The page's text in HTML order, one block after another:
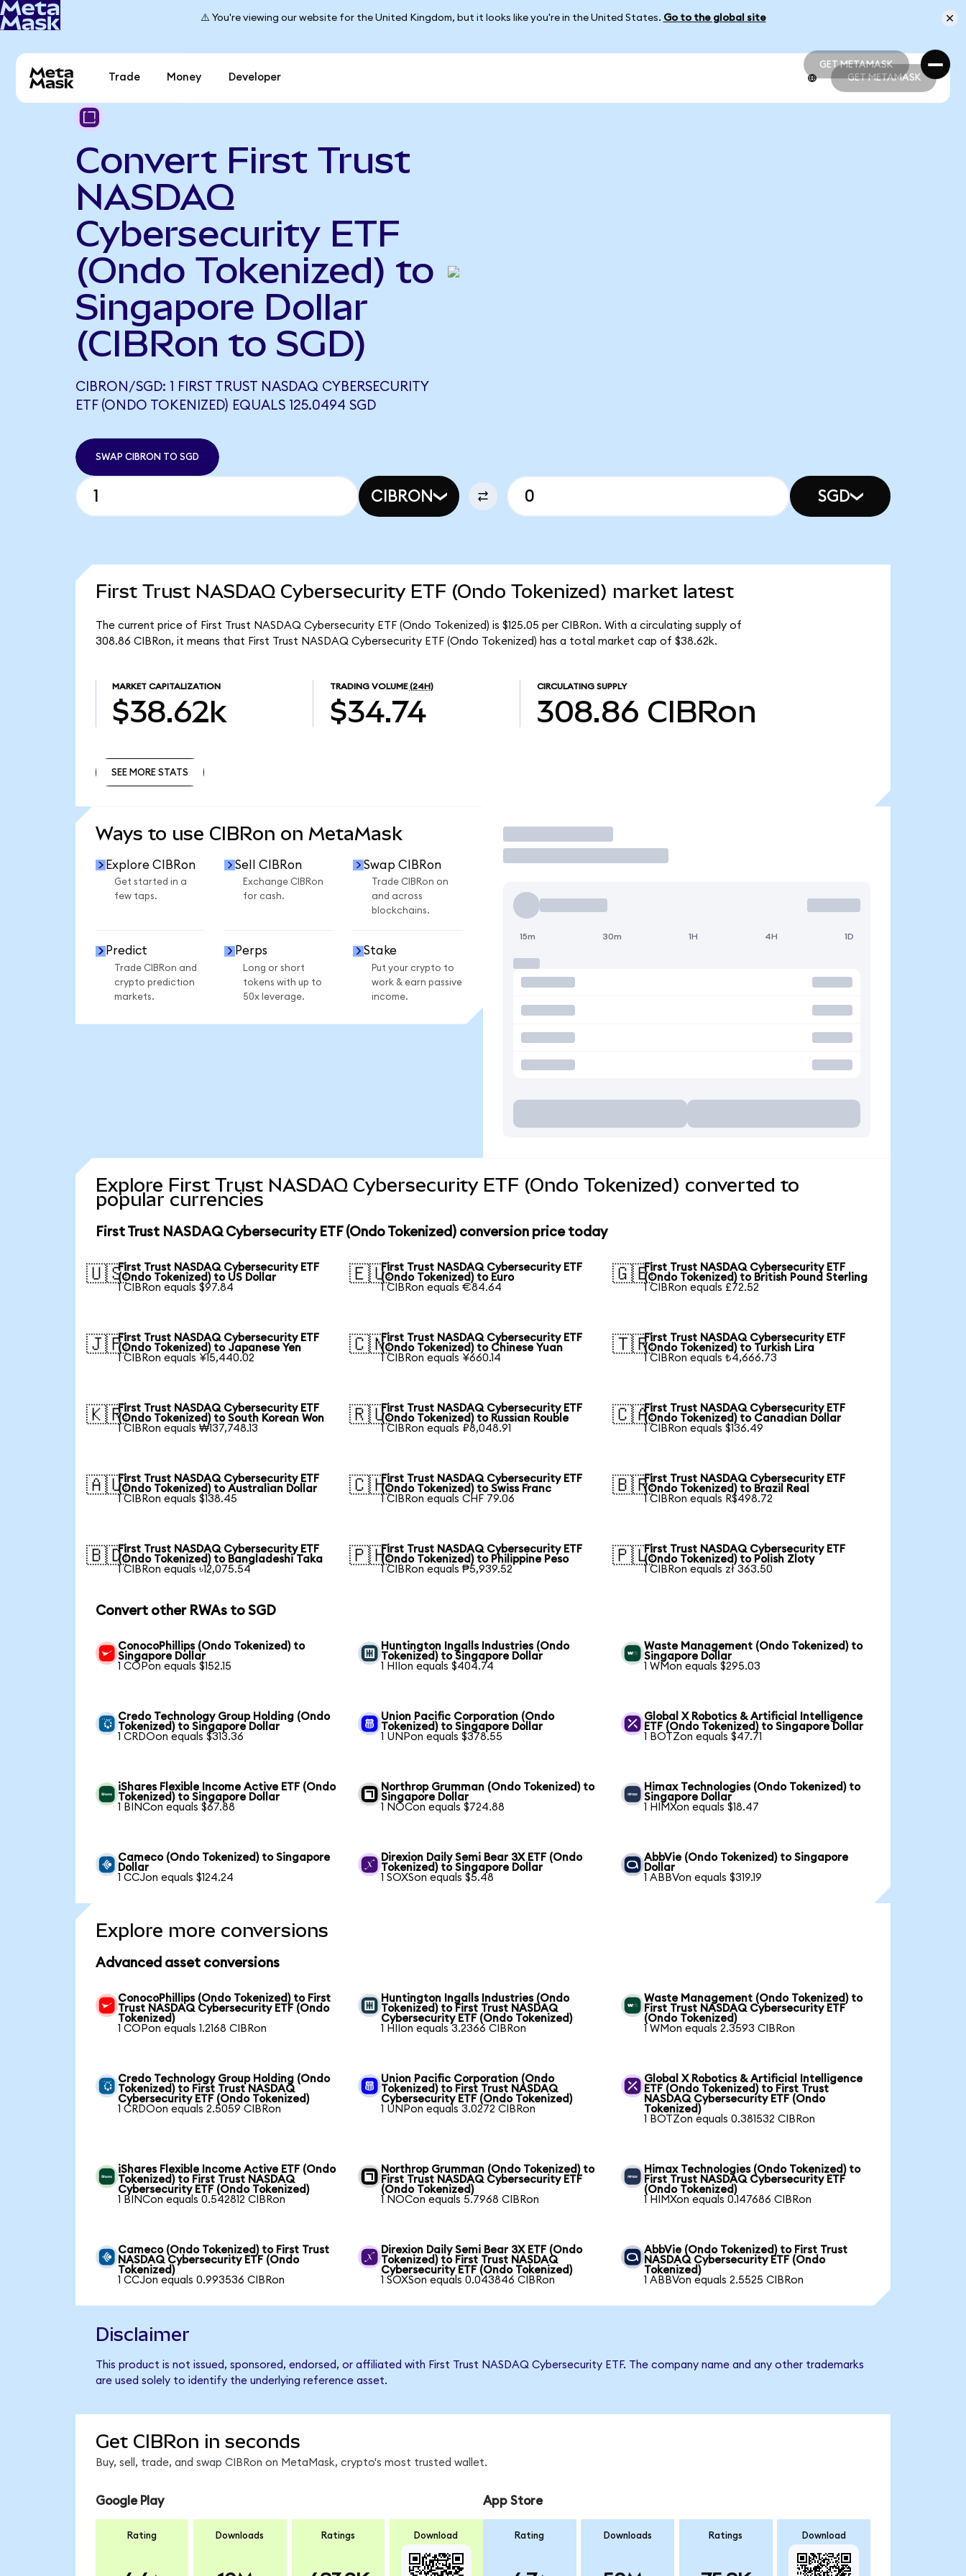
⚠️ You're viewing our website for the United Kingdom, but it looks like you're in the United States. Go to the global site
GET METAMASK
GET METAMASK
Trade Money Developer GET METAMASK
Convert First Trust
NASDAQ
Cybersecurity ETF
(Ondo Tokenized) to
Singapore Dollar
(CIBRon to SGD)
CIBRON/SGD: 1 FIRST TRUST NASDAQ CYBERSECURITY
ETF (ONDO TOKENIZED) EQUALS 125.0494 SGD
SWAP CIBRON TO SGD
CIBRON SGD
First Trust NASDAQ Cybersecurity ETF (Ondo Tokenized) market latest
The current price of First Trust NASDAQ Cybersecurity ETF (Ondo Tokenized) is $125.05 per CIBRon. With a circulating supply of
308.86 CIBRon, it means that First Trust NASDAQ Cybersecurity ETF (Ondo Tokenized) has a total market cap of $38.62k.
MARKET CAPITALIZATION
$38.62k
TRADING VOLUME (24H)
$34.74
CIRCULATING SUPPLY
308.86 CIBRon
SEE MORE STATS
Ways to use CIBRon on MetaMask
Explore CIBRon
Get started in a
few taps.
Sell CIBRon
Exchange CIBRon
for cash.
Swap CIBRon
Trade CIBRon on
and across
blockchains.
Predict
Trade CIBRon and
crypto prediction
markets.
Perps
Long or short
tokens with up to
50x leverage.
Stake
Put your crypto to
work & earn passive
income.
Trade
15m 30m 1H 4H 1D
Explore First Trust NASDAQ Cybersecurity ETF (Ondo Tokenized) converted to
popular currencies
First Trust NASDAQ Cybersecurity ETF (Ondo Tokenized) conversion price today
🇺🇸First Trust NASDAQ Cybersecurity ETF
(Ondo Tokenized) to US Dollar
1 CIBRon equals $97.84
🇪🇺First Trust NASDAQ Cybersecurity ETF
(Ondo Tokenized) to Euro
1 CIBRon equals €84.64
🇬🇧First Trust NASDAQ Cybersecurity ETF
(Ondo Tokenized) to British Pound Sterling
1 CIBRon equals £72.52
🇯🇵First Trust NASDAQ Cybersecurity ETF
(Ondo Tokenized) to Japanese Yen
1 CIBRon equals ¥15,440.02
🇨🇳First Trust NASDAQ Cybersecurity ETF
(Ondo Tokenized) to Chinese Yuan
1 CIBRon equals ¥660.14
🇹🇷First Trust NASDAQ Cybersecurity ETF
(Ondo Tokenized) to Turkish Lira
1 CIBRon equals ₺4,666.73
🇰🇷First Trust NASDAQ Cybersecurity ETF
(Ondo Tokenized) to South Korean Won
1 CIBRon equals ₩137,748.13
🇷🇺First Trust NASDAQ Cybersecurity ETF
(Ondo Tokenized) to Russian Rouble
1 CIBRon equals ₽8,048.91
🇨🇦First Trust NASDAQ Cybersecurity ETF
(Ondo Tokenized) to Canadian Dollar
1 CIBRon equals $136.49
🇦🇺First Trust NASDAQ Cybersecurity ETF
(Ondo Tokenized) to Australian Dollar
1 CIBRon equals $138.45
🇨🇭First Trust NASDAQ Cybersecurity ETF
(Ondo Tokenized) to Swiss Franc
1 CIBRon equals CHF 79.06
🇧🇷First Trust NASDAQ Cybersecurity ETF
(Ondo Tokenized) to Brazil Real
1 CIBRon equals R$498.72
🇧🇩First Trust NASDAQ Cybersecurity ETF
(Ondo Tokenized) to Bangladeshi Taka
1 CIBRon equals ৳12,075.54
🇵🇭First Trust NASDAQ Cybersecurity ETF
(Ondo Tokenized) to Philippine Peso
1 CIBRon equals ₱5,939.52
🇵🇱First Trust NASDAQ Cybersecurity ETF
(Ondo Tokenized) to Polish Zloty
1 CIBRon equals zł 363.50
Convert other RWAs to SGD
ConocoPhillips (Ondo Tokenized) to
Singapore Dollar
1 COPon equals $152.15
Huntington Ingalls Industries (Ondo
Tokenized) to Singapore Dollar
1 HIIon equals $404.74
Waste Management (Ondo Tokenized) to
Singapore Dollar
1 WMon equals $295.03
Credo Technology Group Holding (Ondo
Tokenized) to Singapore Dollar
1 CRDOon equals $313.36
Union Pacific Corporation (Ondo
Tokenized) to Singapore Dollar
1 UNPon equals $378.55
Global X Robotics & Artificial Intelligence
ETF (Ondo Tokenized) to Singapore Dollar
1 BOTZon equals $47.71
iShares Flexible Income Active ETF (Ondo
Tokenized) to Singapore Dollar
1 BINCon equals $67.88
Northrop Grumman (Ondo Tokenized) to
Singapore Dollar
1 NOCon equals $724.88
Himax Technologies (Ondo Tokenized) to
Singapore Dollar
1 HIMXon equals $18.47
Cameco (Ondo Tokenized) to Singapore
Dollar
1 CCJon equals $124.24
Direxion Daily Semi Bear 3X ETF (Ondo
Tokenized) to Singapore Dollar
1 SOXSon equals $5.48
AbbVie (Ondo Tokenized) to Singapore
Dollar
1 ABBVon equals $319.19
Explore more conversions
Advanced asset conversions
ConocoPhillips (Ondo Tokenized) to First
Trust NASDAQ Cybersecurity ETF (Ondo
Tokenized)
1 COPon equals 1.2168 CIBRon
Huntington Ingalls Industries (Ondo
Tokenized) to First Trust NASDAQ
Cybersecurity ETF (Ondo Tokenized)
1 HIIon equals 3.2366 CIBRon
Waste Management (Ondo Tokenized) to
First Trust NASDAQ Cybersecurity ETF
(Ondo Tokenized)
1 WMon equals 2.3593 CIBRon
Credo Technology Group Holding (Ondo
Tokenized) to First Trust NASDAQ
Cybersecurity ETF (Ondo Tokenized)
1 CRDOon equals 2.5059 CIBRon
Union Pacific Corporation (Ondo
Tokenized) to First Trust NASDAQ
Cybersecurity ETF (Ondo Tokenized)
1 UNPon equals 3.0272 CIBRon
Global X Robotics & Artificial Intelligence
ETF (Ondo Tokenized) to First Trust
NASDAQ Cybersecurity ETF (Ondo
Tokenized)
1 BOTZon equals 0.381532 CIBRon
iShares Flexible Income Active ETF (Ondo
Tokenized) to First Trust NASDAQ
Cybersecurity ETF (Ondo Tokenized)
1 BINCon equals 0.542812 CIBRon
Northrop Grumman (Ondo Tokenized) to
First Trust NASDAQ Cybersecurity ETF
(Ondo Tokenized)
1 NOCon equals 5.7968 CIBRon
Himax Technologies (Ondo Tokenized) to
First Trust NASDAQ Cybersecurity ETF
(Ondo Tokenized)
1 HIMXon equals 0.147686 CIBRon
Cameco (Ondo Tokenized) to First Trust
NASDAQ Cybersecurity ETF (Ondo
Tokenized)
1 CCJon equals 0.993536 CIBRon
Direxion Daily Semi Bear 3X ETF (Ondo
Tokenized) to First Trust NASDAQ
Cybersecurity ETF (Ondo Tokenized)
1 SOXSon equals 0.043846 CIBRon
AbbVie (Ondo Tokenized) to First Trust
NASDAQ Cybersecurity ETF (Ondo
Tokenized)
1 ABBVon equals 2.5525 CIBRon
Disclaimer
This product is not issued, sponsored, endorsed, or affiliated with First Trust NASDAQ Cybersecurity ETF. The company name and any other trademarks
are used solely to identify the underlying reference asset.
Get CIBRon in seconds
Buy, sell, trade, and swap CIBRon on MetaMask, crypto's most trusted wallet.
Google Play
Rating Downloads Ratings Download
App Store
Rating Downloads Ratings Download